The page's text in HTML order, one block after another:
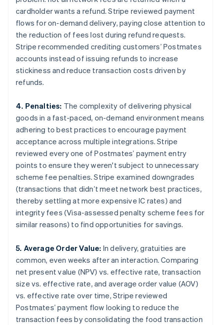
cardholder wants a refund. Stripe reviewed payment
flows for on-demand delivery, paying close attention to
the reduction of fees lost during refund requests.
Stripe recommended crediting customers’ Postmates
accounts instead of issuing refunds to increase
stickiness and reduce transaction costs driven by
refunds.
4. Penalties: The complexity of delivering physical
goods in a fast-paced, on-demand environment means
adhering to best practices to encourage payment
acceptance across multiple integrations. Stripe
reviewed every one of Postmates’ payment entry
points to ensure they weren't subject to unnecessary
scheme fee penalties. Stripe examined downgrades
(transactions that didn’t meet network best practices,
thereby settling at more expensive IC rates) and
integrity fees (Visa-assessed penalty scheme fees for
similar reasons) to find opportunities for savings.
5. Average Order Value: In delivery, gratuities are
common, even weeks after an interaction. Comparing
net present value (NPV) vs. effective rate, transaction
size vs. effective rate, and average order value (AOV)
vs. effective rate over time, Stripe reviewed
Postmates’ payment flow looking to reduce the
transaction fees by consolidating the food transaction